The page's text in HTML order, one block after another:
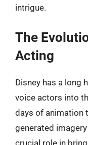
intrigue.
The
Acting
Disney has a long
voice actors into
days of animation
generated
crucial role in